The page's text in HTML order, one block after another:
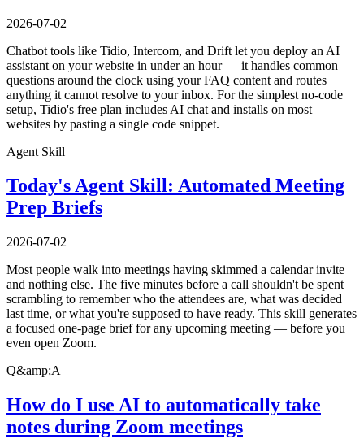
2026-07-02
Chatbot tools like Tidio, Intercom, and Drift let you deploy an AI
assistant on your website in under an hour — it handles common
questions around the clock using your FAQ content and routes
anything it cannot resolve to your inbox. For the simplest no-code
setup, Tidio's free plan includes AI chat and installs on most
websites by pasting a single code snippet.
Agent Skill
Today's Agent Skill: Automated Meeting
Prep Briefs
2026-07-02
Most people walk into meetings having skimmed a calendar invite
and nothing else. The five minutes before a call shouldn't be spent
scrambling to remember who the attendees are, what was decided
last time, or what you're supposed to have ready. This skill generates
a focused one-page brief for any upcoming meeting — before you
even open Zoom.
Q&amp;A
How do I use AI to automatically take
notes during Zoom meetings